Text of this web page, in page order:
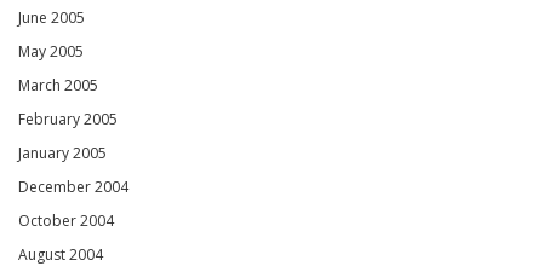
June 2005
May 2005
March 2005
February 2005
January 2005
December 2004
October 2004
August 2004